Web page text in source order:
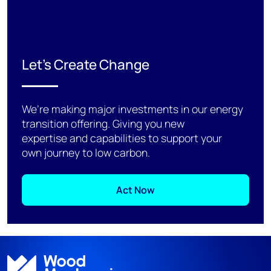
Let's Create Change
We’re making major investments in our energy
transition offering. Giving you new
expertise and capabilities to support your
own journey to low carbon.
Act Now